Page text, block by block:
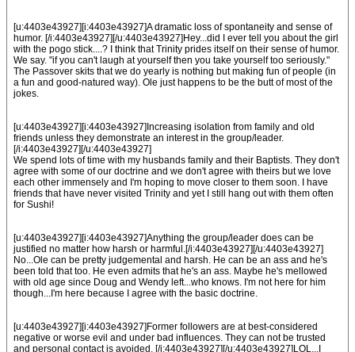
[u:4403e43927][i:4403e43927]A dramatic loss of spontaneity and sense of
humor. [/i:4403e43927][/u:4403e43927]Hey...did I ever tell you about the girl
with the pogo stick....? I think that Trinity prides itself on their sense of humor.
We say. "if you can't laugh at yourself then you take yourself too seriously."
The Passover skits that we do yearly is nothing but making fun of people (in
a fun and good-natured way). Ole just happens to be the butt of most of the
jokes.
[u:4403e43927][i:4403e43927]Increasing isolation from family and old
friends unless they demonstrate an interest in the group/leader.
[/i:4403e43927][/u:4403e43927]
We spend lots of time with my husbands family and their Baptists. They don't
agree with some of our doctrine and we don't agree with theirs but we love
each other immensely and I'm hoping to move closer to them soon. I have
friends that have never visited Trinity and yet I still hang out with them often
for Sushi!
[u:4403e43927][i:4403e43927]Anything the group/leader does can be
justified no matter how harsh or harmful.[/i:4403e43927][/u:4403e43927]
No...Ole can be pretty judgemental and harsh. He can be an ass and he's
been told that too. He even admits that he's an ass. Maybe he's mellowed
with old age since Doug and Wendy left...who knows. I'm not here for him
though...I'm here because I agree with the basic doctrine.
[u:4403e43927][i:4403e43927]Former followers are at best-considered
negative or worse evil and under bad influences. They can not be trusted
and personal contact is avoided. [/i:4403e43927][/u:4403e43927]LOL...I